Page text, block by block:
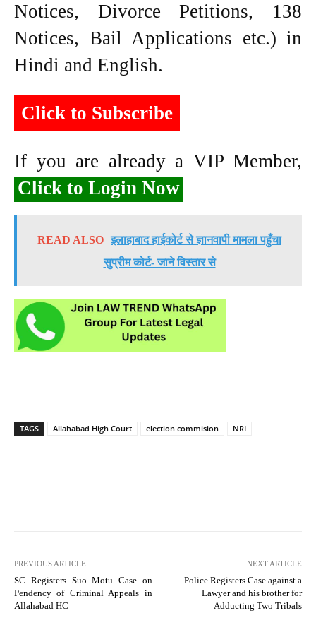
Notices, Divorce Petitions, 138
Notices, Bail Applications etc.) in
Hindi and English.
Click to Subscribe
If you are already a VIP Member,
Click to Login Now
READ ALSO इलाहाबाद हाईकोर्ट से ज्ञानवापी मामला पहुँचा
सुप्रीम कोर्ट- जाने विस्तार से
TAGS Allahabad High Court election commision NRI
PREVIOUS ARTICLE
SC Registers Suo Motu Case on
Pendency of Criminal Appeals in
Allahabad HC
NEXT ARTICLE
Police Registers Case against a
Lawyer and his brother for
Adducting Two Tribals